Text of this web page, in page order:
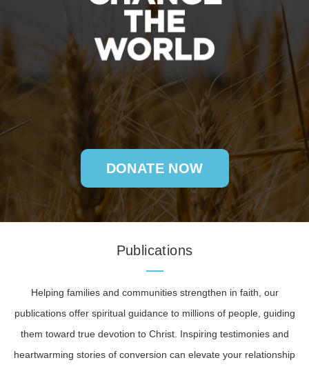
DONATE NOW
Publications
Helping families and communities strengthen in faith, our
publications offer spiritual guidance to millions of people, guiding
them toward true devotion to Christ. Inspiring testimonies and
heartwarming stories of conversion can elevate your relationship